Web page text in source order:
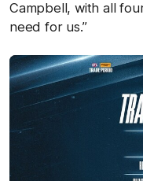
Campbell, with all
need for us.”